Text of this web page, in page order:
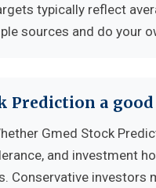
typically reflect
sources and do your
Prediction a
Gmed Stock
and investment
Conservative